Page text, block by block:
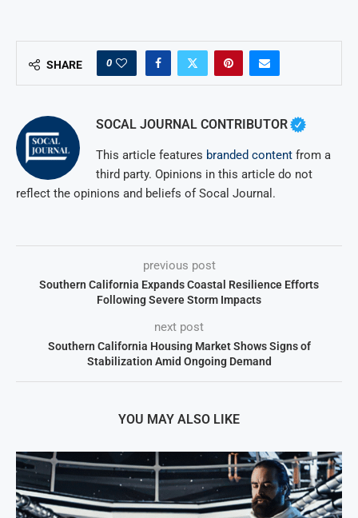
SHARE 0
SOCAL JOURNAL CONTRIBUTOR
This article features branded content from a
third party. Opinions in this article do not
reflect the opinions and beliefs of Socal Journal.
previous post
Southern California Expands Coastal Resilience Efforts
Following Severe Storm Impacts
next post
Southern California Housing Market Shows Signs of
Stabilization Amid Ongoing Demand
YOU MAY ALSO LIKE